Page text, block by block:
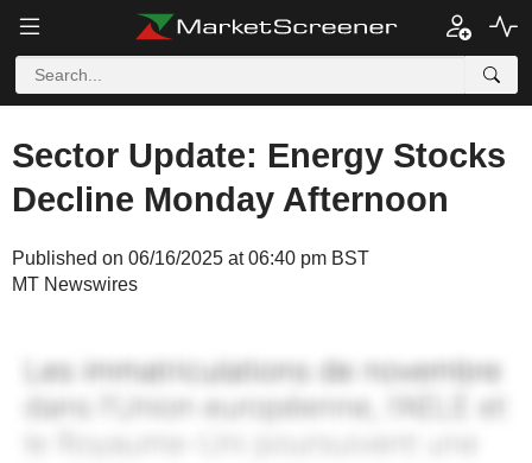
Sector Update: Energy Stocks
Decline Monday Afternoon
Published on 06/16/2025 at 06:40 pm BST
MT Newswires